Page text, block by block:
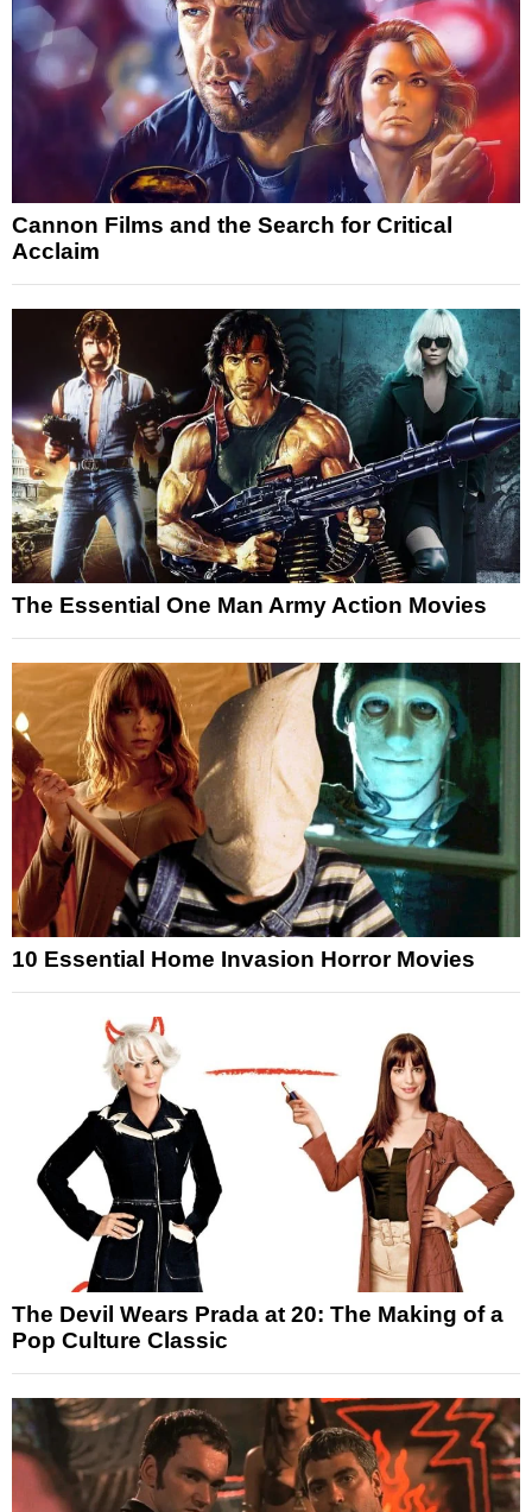
Cannon Films and the Search for Critical
Acclaim
The Essential One Man Army Action Movies
10 Essential Home Invasion Horror Movies
The Devil Wears Prada at 20: The Making of a
Pop Culture Classic